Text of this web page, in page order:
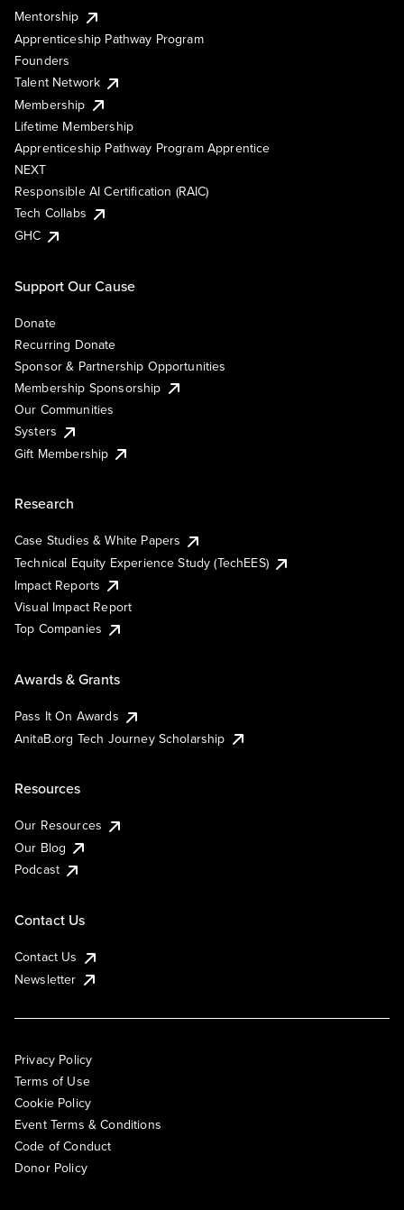
Mentorship
Apprenticeship Pathway Program
Founders
Talent Network
Membership
Lifetime Membership
Apprenticeship Pathway Program Apprentice
NEXT
Responsible AI Certification (RAIC)
Tech Collabs
GHC
Support Our Cause
Donate
Recurring Donate
Sponsor & Partnership Opportunities
Membership Sponsorship
Our Communities
Systers
Gift Membership
Research
Case Studies & White Papers
Technical Equity Experience Study (TechEES)
Impact Reports
Visual Impact Report
Top Companies
Awards & Grants
Pass It On Awards
AnitaB.org Tech Journey Scholarship
Resources
Our Resources
Our Blog
Podcast
Contact Us
Contact Us
Newsletter
Privacy Policy
Terms of Use
Cookie Policy
Event Terms & Conditions
Code of Conduct
Donor Policy